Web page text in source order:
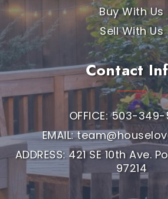
Buy With Us
Sell With Us
Contact
OFFICE: 503-
EMAIL:
ADDRESS: 421 SE 10th Ave.
97214